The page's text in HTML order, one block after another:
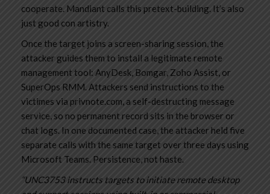
cooperate. Mandiant calls this pretext-building. It’s also
just good con artistry.
Once the target joins a screen-sharing session, the
attacker guides them to install a legitimate remote
management tool: AnyDesk, Bomgar, Zoho Assist, or
SuperOps RMM. Attackers send instructions to the
victimes via privnote.com, a self-destructing message
service, so no permanent record sits in the browser or
chat logs. In one documented case, the attacker held five
separate calls with the same target over three days using
Microsoft Teams. Persistence, not haste.
“UNC3753 instructs targets to initiate remote desktop